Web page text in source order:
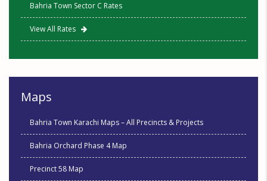
Bahria Town Sector C Rates
View All Rates
Maps
Bahria Town Karachi Maps – All Precincts & Projects
Bahria Orchard Phase 4 Map
Precinct 58 Map